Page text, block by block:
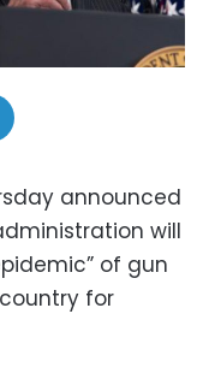
announced
will
of gun
for